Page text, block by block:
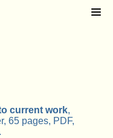
current work,
65 pages, PDF,